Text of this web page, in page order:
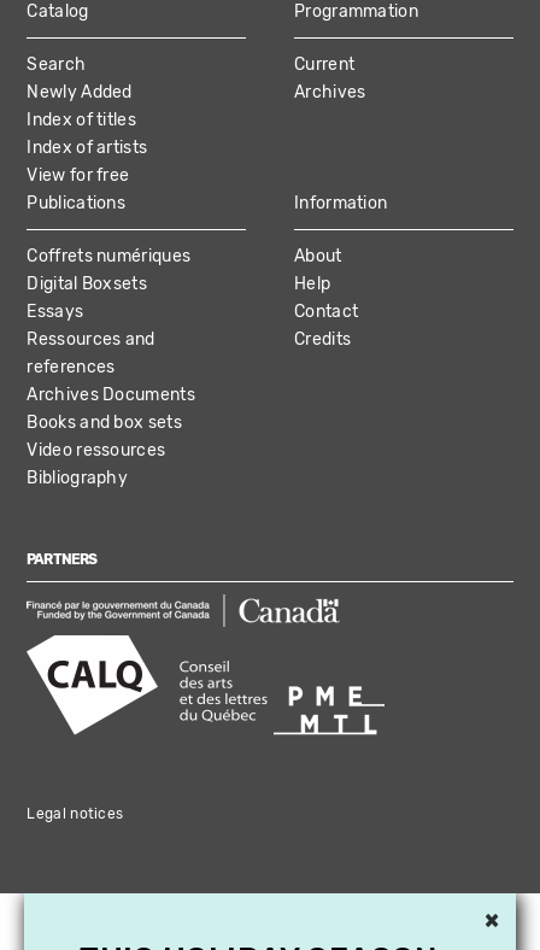
MAIN
NAVIGATION
Catalog
Search
Newly Added
Index of titles
Index of artists
View for free
Programmation
Current
Archives
Publications
Coffrets numériques
Digital Boxsets
Essays
Ressources and
references
Archives Documents
Books and box sets
Video ressources
Bibliography
Information
About
Help
Contact
Credits
PARTNERS
Legal notices
×